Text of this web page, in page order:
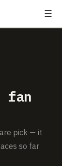
☰
fan
pick — it
so far